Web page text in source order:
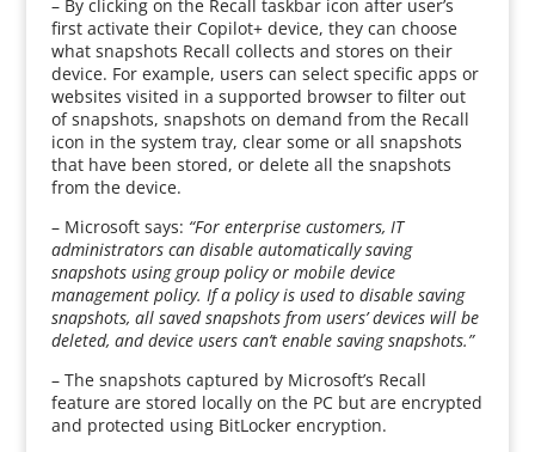
– By clicking on the Recall taskbar icon after user’s
first activate their Copilot+ device, they can choose
what snapshots Recall collects and stores on their
device. For example, users can select specific apps or
websites visited in a supported browser to filter out
of snapshots, snapshots on demand from the Recall
icon in the system tray, clear some or all snapshots
that have been stored, or delete all the snapshots
from the device.
– Microsoft says: “For enterprise customers, IT
administrators can disable automatically saving
snapshots using group policy or mobile device
management policy. If a policy is used to disable saving
snapshots, all saved snapshots from users’ devices will be
deleted, and device users can’t enable saving snapshots.”
– The snapshots captured by Microsoft’s Recall
feature are stored locally on the PC but are encrypted
and protected using BitLocker encryption.